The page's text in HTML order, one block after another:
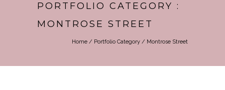
PORTFOLIO CATEGORY :
MONTROSE STREET
Home / Portfolio Category / Montrose Street